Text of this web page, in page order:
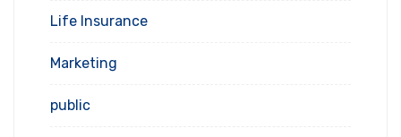
Life Insurance
Marketing
public